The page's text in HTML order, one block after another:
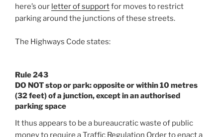
here’s our letter of supportfor moves to restrict
parking around the junctions of these streets.
The Highways Code states:
Rule 243
DO NOTstop or park: opposite or within 10 metres
(32 feet) of a junction, except in an authorised
parking space
It thus appears to be a bureaucratic waste of public
money to require a Traffic Regulation Order to enact a